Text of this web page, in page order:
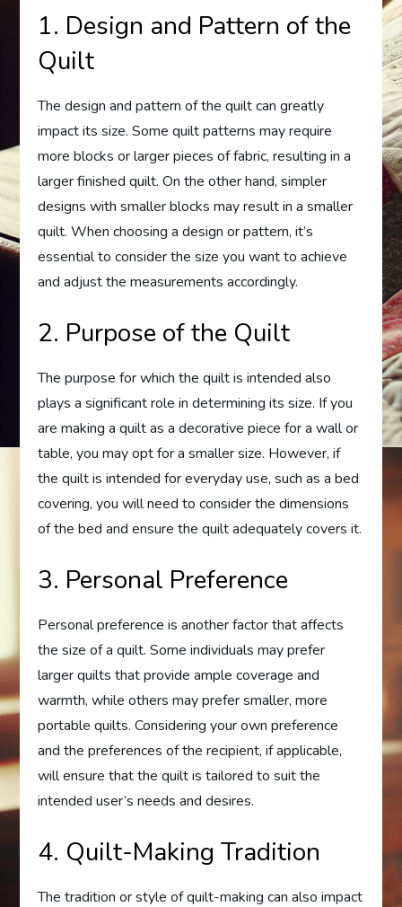
1. Design and Pattern of the
Quilt
The design and pattern of the quilt can greatly
impact its size. Some quilt patterns may require
more blocks or larger pieces of fabric, resulting in a
larger finished quilt. On the other hand, simpler
designs with smaller blocks may result in a smaller
quilt. When choosing a design or pattern, it’s
essential to consider the size you want to achieve
and adjust the measurements accordingly.
2. Purpose of the Quilt
The purpose for which the quilt is intended also
plays a significant role in determining its size. If you
are making a quilt as a decorative piece for a wall or
table, you may opt for a smaller size. However, if
the quilt is intended for everyday use, such as a bed
covering, you will need to consider the dimensions
of the bed and ensure the quilt adequately covers it.
3. Personal Preference
Personal preference is another factor that affects
the size of a quilt. Some individuals may prefer
larger quilts that provide ample coverage and
warmth, while others may prefer smaller, more
portable quilts. Considering your own preference
and the preferences of the recipient, if applicable,
will ensure that the quilt is tailored to suit the
intended user’s needs and desires.
4. Quilt-Making Tradition
The tradition or style of quilt-making can also impact